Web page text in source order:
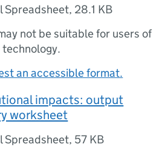
Spreadsheet, 28.1 KB
not be suitable for users of
an accessible format.
impacts: output
worksheet
Spreadsheet, 57 KB